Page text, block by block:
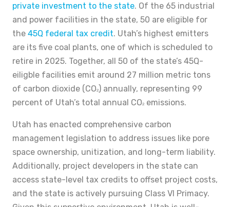
private investment to the state. Of the 65 industrial
and power facilities in the state, 50 are eligible for
the 45Q federal tax credit. Utah’s highest emitters
are its five coal plants, one of which is scheduled to
retire in 2025. Together, all 50 of the state’s 45Q-
eiligble facilities emit around 27 million metric tons
of carbon dioxide (CO2) annually, representing 99
percent of Utah’s total annual CO2 emissions.
Utah has enacted comprehensive carbon
management legislation to address issues like pore
space ownership, unitization, and long-term liability.
Additionally, project developers in the state can
access state-level tax credits to offset project costs,
and the state is actively pursuing Class VI Primacy.